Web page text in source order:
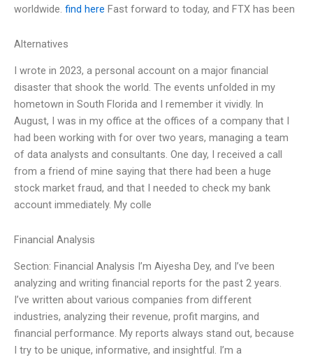
worldwide. find here Fast forward to today, and FTX has been
Alternatives
I wrote in 2023, a personal account on a major financial
disaster that shook the world. The events unfolded in my
hometown in South Florida and I remember it vividly. In
August, I was in my office at the offices of a company that I
had been working with for over two years, managing a team
of data analysts and consultants. One day, I received a call
from a friend of mine saying that there had been a huge
stock market fraud, and that I needed to check my bank
account immediately. My colle
Financial Analysis
Section: Financial Analysis I’m Aiyesha Dey, and I’ve been
analyzing and writing financial reports for the past 2 years.
I’ve written about various companies from different
industries, analyzing their revenue, profit margins, and
financial performance. My reports always stand out, because
I try to be unique, informative, and insightful. I’m a